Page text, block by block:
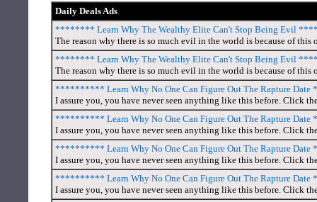
Daily Deals Ads
******** Learn Why The Wealthy Elite Can't Stop Being Evil
The reason why there is so much evil in the world is because of this
******** Learn Why The Wealthy Elite Can't Stop Being Evil
The reason why there is so much evil in the world is because of
********** Learn Why No One Can Figure Out The Rapture
I assure you, you have never seen anything like this before. Click
********** Learn Why No One Can Figure Out The Rapture
I assure you, you have never seen anything like this before. Click
********** Learn Why No One Can Figure Out The Rapture
I assure you, you have never seen anything like this before. Click
********** Learn Why No One Can Figure Out The Rapture
I assure you, you have never seen anything like this before. Click